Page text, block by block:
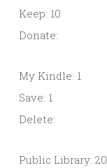
Keep: 10
Donate:
My Kindle: 1
Save: 1
Delete:
Public Library: 20